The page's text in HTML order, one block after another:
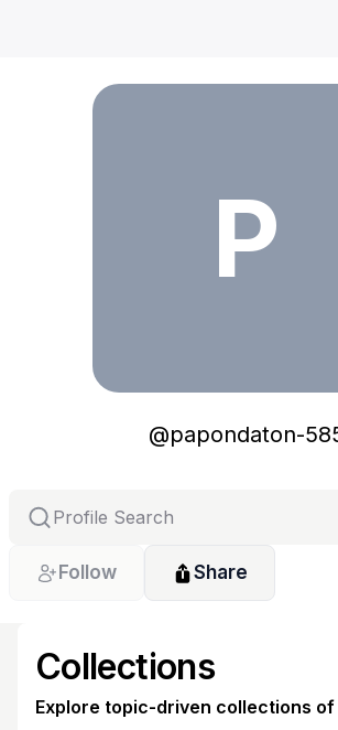
P
@papondaton-
Follow Share
Collections
Explore topic-driven collections of